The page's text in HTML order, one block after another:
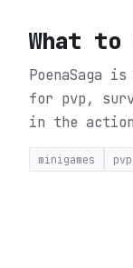
What to
PoenaSaga
for pvp,
in the
minigames pvp